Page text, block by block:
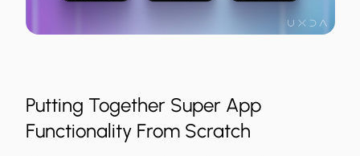
Putting Together Super App
Functionality From Scratch